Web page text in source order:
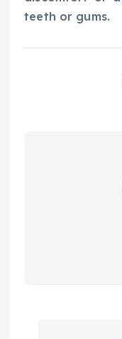
teeth or gums.